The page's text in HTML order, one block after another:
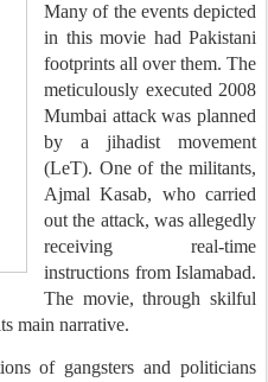
Many of the events depicted
in this movie had Pakistani
footprints all over them. The
meticulously executed 2008
Mumbai attack was planned
by a jihadist movement
(LeT). One of the militants,
Ajmal Kasab, who carried
out the attack, was allegedly
receiving real-time
instructions from Islamabad.
The movie, through skilful
main narrative.
of gangsters and politicians